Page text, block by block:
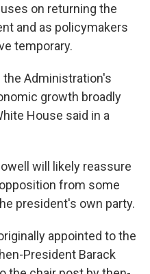
on returning the
and as policymakers
temporary.
the Administration's
growth broadly
House said in a
will likely reassure
from some
president's own party.
appointed to the
President Barack